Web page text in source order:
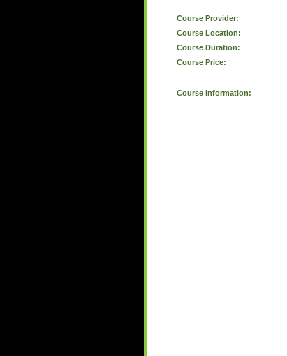
Course Provider:
Course Location:
Course Duration:
Course Price:
Course Information: